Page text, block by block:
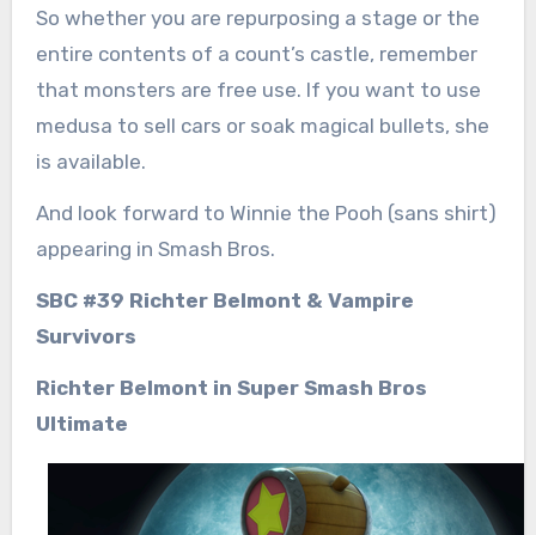
So whether you are repurposing a stage or the
entire contents of a count’s castle, remember
that monsters are free use. If you want to use
medusa to sell cars or soak magical bullets, she
is available.
And look forward to Winnie the Pooh (sans shirt)
appearing in Smash Bros.
SBC #39 Richter Belmont & Vampire
Survivors
Richter Belmont in Super Smash Bros
Ultimate